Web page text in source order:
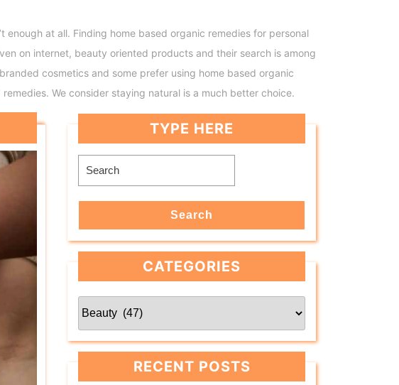
at all. Finding home based organic remedies for personal
on internet, beauty oriented products and their search is among
cosmetics and some prefer using home based organic
We consider staying natural is a much better choice.
TYPE HERE
Search
for:
Search
CATEGORIES
Categories
RECENT POSTS